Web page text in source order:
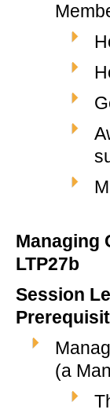
Managing
LTP27b
Session
(a